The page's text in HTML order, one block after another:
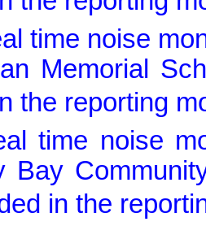
time noise
Memorial
the reporting
time noise
Bay
in the